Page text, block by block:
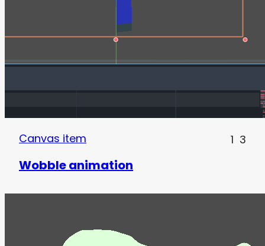
Canvas item 1 3
Wobble animation